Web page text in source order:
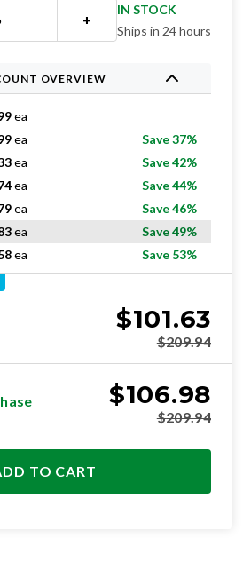
+
IN STOCK
Ships in 24 hours
OVERVIEW
ea
ea
Save 37%
ea
Save 42%
ea
Save 44%
ea
Save 46%
ea
Save 49%
ea Save 53%
$101.63
$209.94
$106.98
$209.94
TO CART